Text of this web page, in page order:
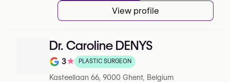
View profile
Dr. Caroline DENYS
Rating out of 5 on Google
3★ PLASTIC SURGEON
Kasteellaan 66, 9000 Ghent, Belgium